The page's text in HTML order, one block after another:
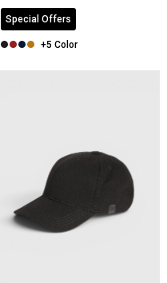
Special Offers
+5 Color